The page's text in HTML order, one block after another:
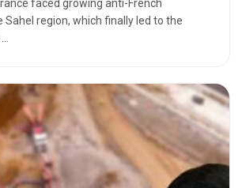
faced growing anti-French
region, which finally led to the